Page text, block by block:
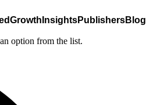
Growth InsightsPublishersBlog
option from the list.